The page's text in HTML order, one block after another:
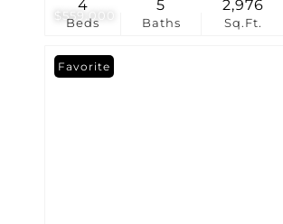
$559,000
Beds
4
Baths
5
Sq.Ft.
2,976
Favorite